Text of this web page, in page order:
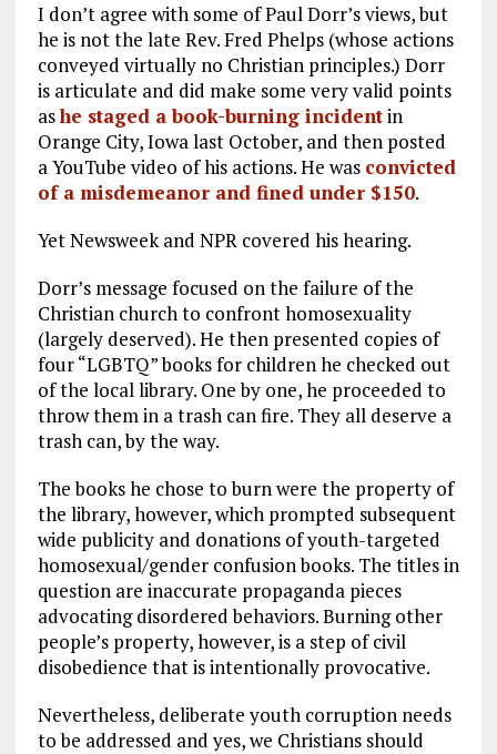
I don’t agree with some of Paul Dorr’s views, but
he is not the late Rev. Fred Phelps (whose actions
conveyed virtually no Christian principles.) Dorr
is articulate and did make some very valid points
ashe staged a book-burning incidentin
Orange City, Iowa last October, and then posted
a YouTube video of his actions. He was convicted
of a misdemeanor and fined under $150.
Yet Newsweek and NPR covered his hearing.
Dorr’s message focused on the failure of the
Christian church to confront homosexuality
(largely deserved). He then presented copies of
four “LGBTQ” books for children he checked out
of the local library. One by one, he proceeded to
throw them in a trash can fire. They all deserve a
trash can, by the way.
The books he chose to burn were the property of
the library, however, which prompted subsequent
wide publicity and donations of youth-targeted
homosexual/gender confusion books. The titles in
question are inaccurate propaganda pieces
advocating disordered behaviors. Burning other
people’s property, however, is a step of civil
disobedience that is intentionally provocative.
Nevertheless, deliberate youth corruption needs
to be addressed and yes, we Christians should